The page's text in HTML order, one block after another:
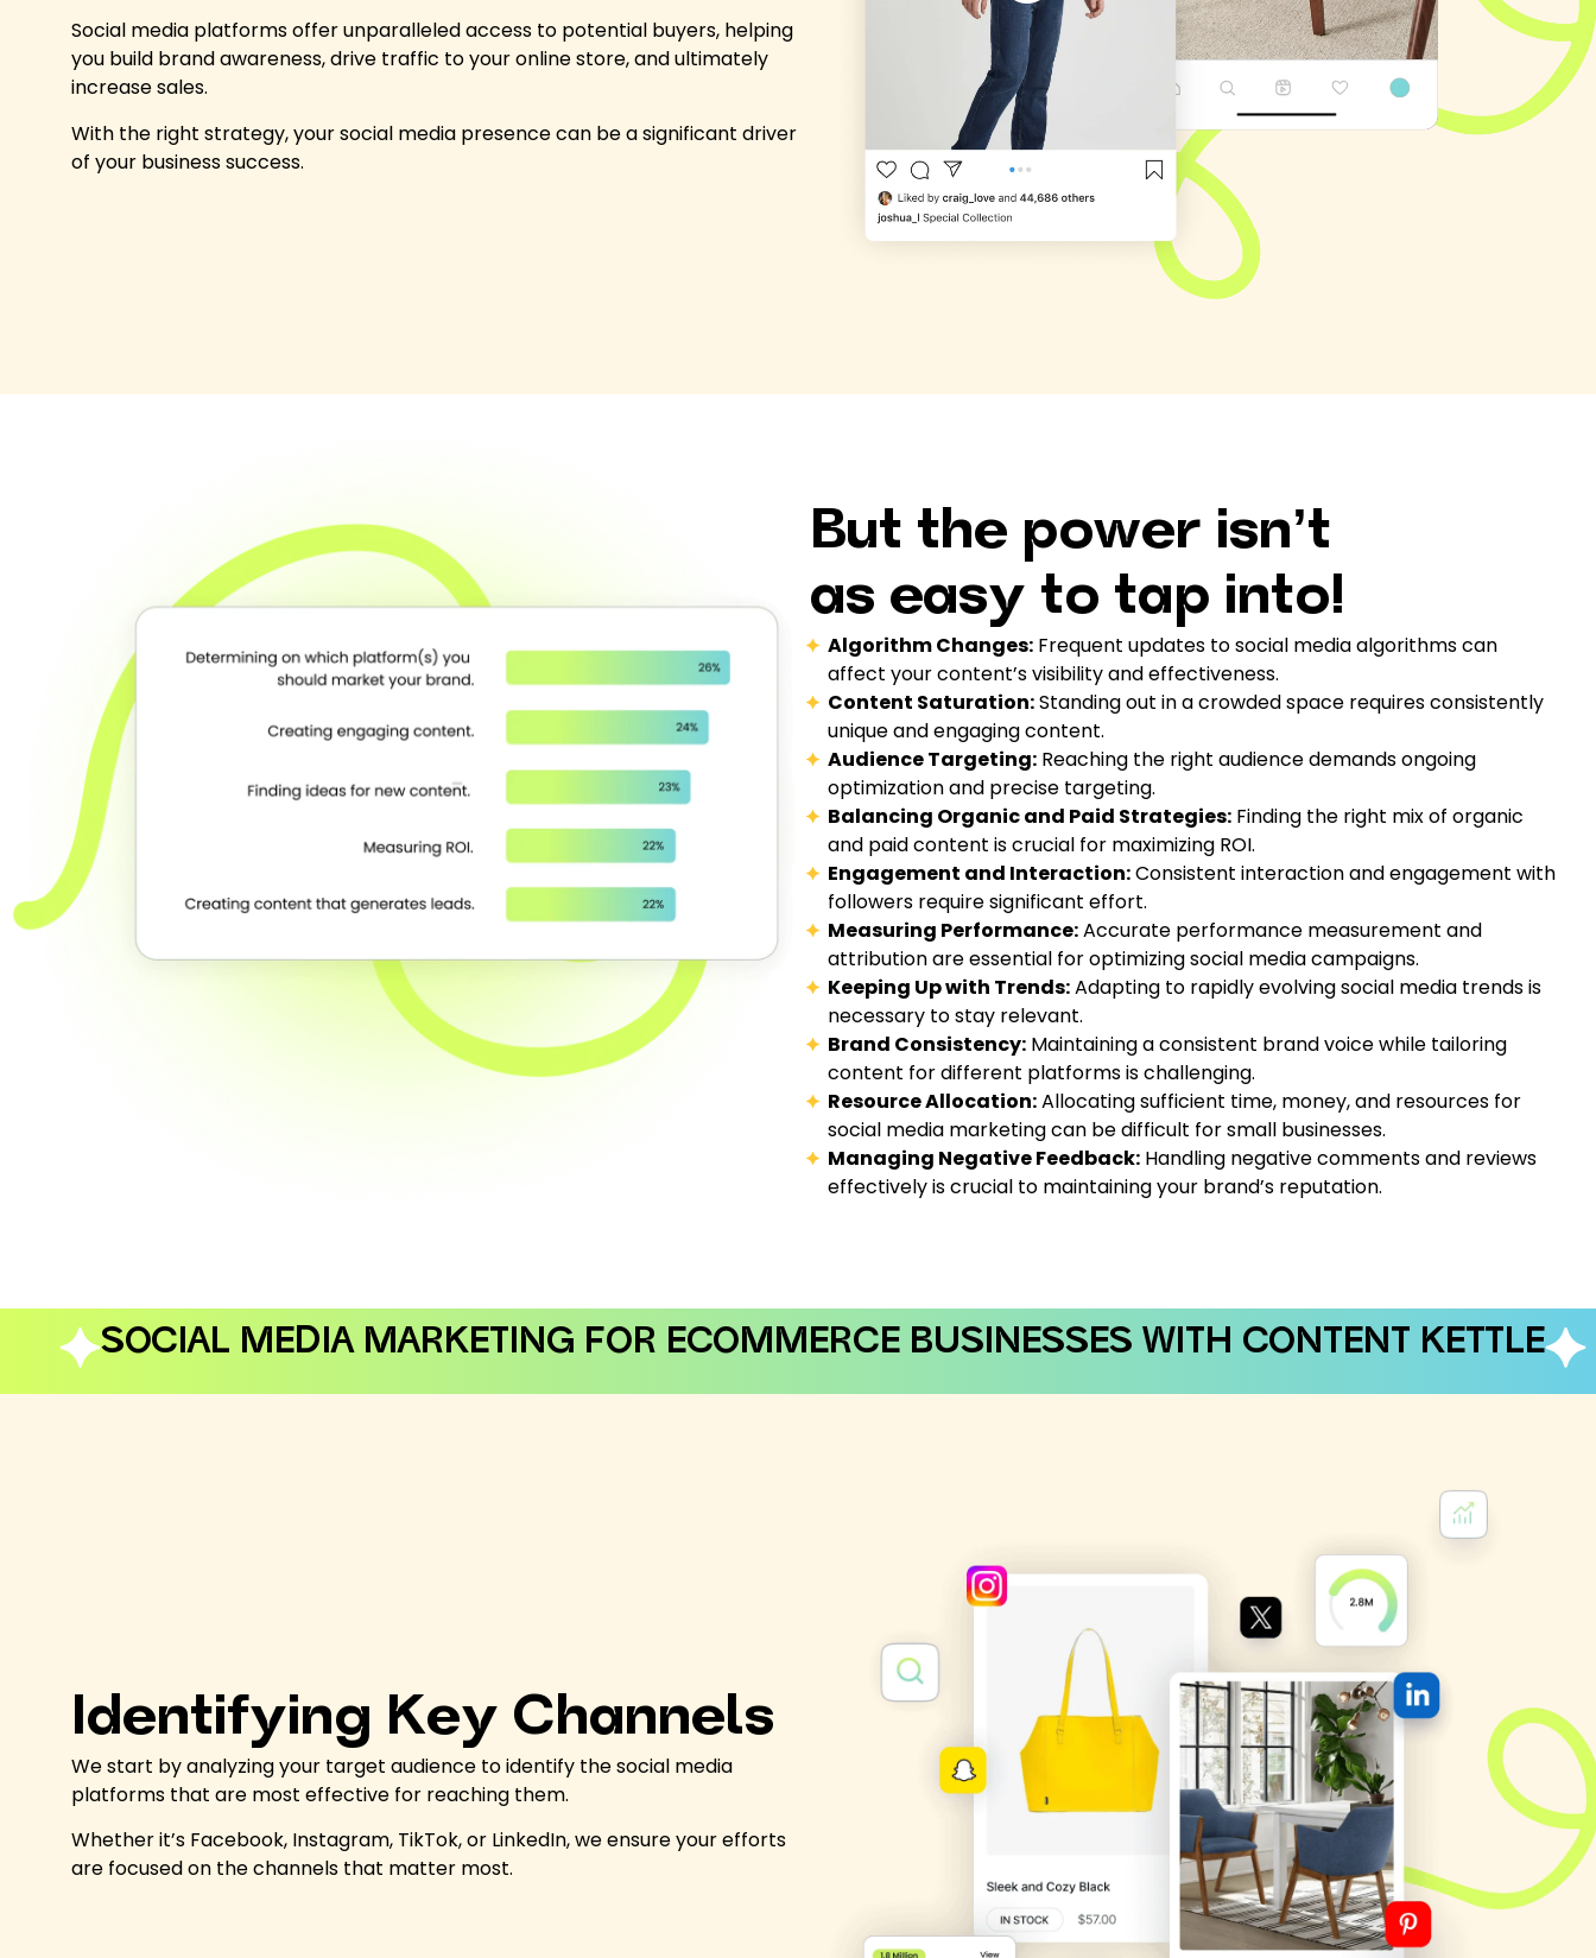
Social media platforms offer unparalleled access to potential buyers, helping
you build brand awareness, drive traffic to your online store, and ultimately
increase sales.
With the right strategy, your social media presence can be a significant driver
of your business success.
But the power isn’t
as easy to tap into!
Algorithm Changes: Frequent updates to social media algorithms can
affect your content’s visibility and effectiveness.
Content Saturation:Standing out in a crowded space requires consistently
unique and engaging content.
Audience Targeting: Reaching the right audience demands ongoing
optimization and precise targeting.
Balancing Organic and Paid Strategies: Finding the right mix of organic
and paid content is crucial for maximizing ROI.
Engagement and Interaction:Consistent interaction and engagement with
followers require significant effort.
Measuring Performance:Accurate performance measurement and
attribution are essential for optimizing social media campaigns.
Keeping Up with Trends:Adapting to rapidly evolving social media trends is
necessary to stay relevant.
Brand Consistency: Maintaining a consistent brand voice while tailoring
content for different platforms is challenging.
Resource Allocation:Allocating sufficient time, money, and resources for
social media marketing can be difficult for small businesses.
Managing Negative Feedback: Handling negative comments and reviews
effectively is crucial to maintaining your brand’s reputation.
SOCIAL MEDIA MARKETING FOR ECOMMERCE BUSINESSES WITH CONTENT KETTLE
Identifying Key Channels
We start by analyzing your target audience to identify the social media
platforms that are most effective for reaching them.
Whether it’s Facebook, Instagram, TikTok, or LinkedIn, we ensure your efforts
are focused on the channels that matter most.